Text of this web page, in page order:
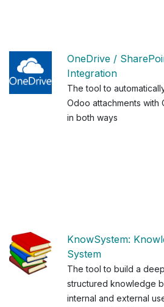
OneDrive /
Integration
The tool to
Odoo attachments with
in both ways
KnowSystem:
System
The tool to build a
structured knowledge
internal and external